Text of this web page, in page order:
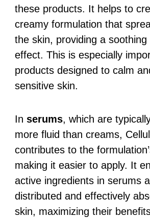
these products. It helps to
creamy formulation that
the skin, providing a
effect. This is especially
products designed to calm
sensitive skin.
In serums, which are
more fluid than creams,
contributes to the
making it easier to apply. It
active ingredients in serums
distributed and effectively
skin, maximizing their